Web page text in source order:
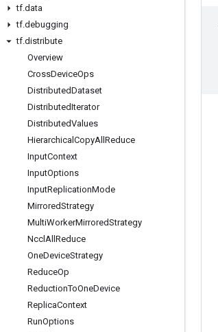
tf.data
tf.debugging
tf.distribute
Overview
CrossDeviceOps
DistributedDataset
DistributedIterator
DistributedValues
Hierarchical CopyAll Reduce
InputContext
InputOptions
InputReplicationMode
MirroredStrategy
MultiWorkerMirroredStrategy
Nccl All Reduce
OneDeviceStrategy
ReduceOp
ReductionToOneDevice
ReplicaContext
RunOptions